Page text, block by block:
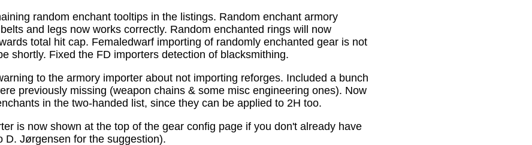
random enchant tooltips in the listings. Random enchant armory
and legs now works correctly. Random enchanted rings will now
total hit cap. Femaledwarf importing of randomly enchanted gear is not
shortly. Fixed the FD importers detection of blacksmithing.
to the armory importer about not importing reforges. Included a bunch
previously missing (weapon chains & some misc engineering ones). Now
in the two-handed list, since they can be applied to 2H too.
is now shown at the top of the gear config page if you don't already have
D. Jørgensen for the suggestion).